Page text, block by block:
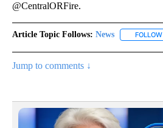
@CentralORFire.
Article Topic Follows: News FOLLOW
Jump to comments ↓